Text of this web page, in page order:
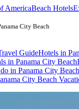
AmericaBeach Hotels
City Beach
GuideHotels in
in Panama City Beach
in Panama City Beach
City Beach